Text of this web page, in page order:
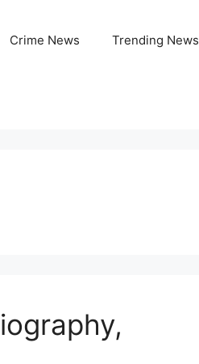
Crime News Trending News